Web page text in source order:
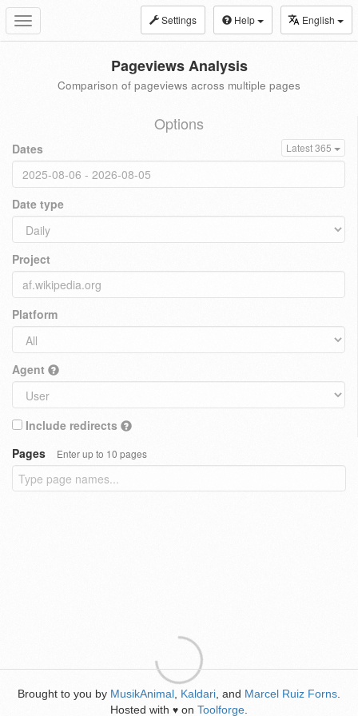
Toggle
navigation
Settings Help English
Pageviews Analysis
Comparison of pageviews across multiple pages
Options
Dates Latest 365
Date type
Project
Platform
Agent
Include redirects
Pages
Enter up to 10 pages
Brought to you by MusikAnimal Kaldari , and Marcel Ruiz Forns
Hosted with ♥ on Toolforge